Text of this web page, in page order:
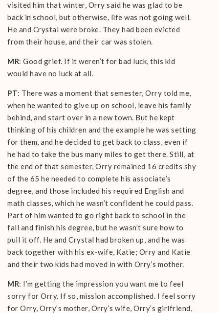
visited him that winter, Orry said he was glad to be
back in school, but otherwise, life was not going well.
He and Crystal were broke. They had been evicted
from their house, and their car was stolen.
MR: Good grief. If it weren’t for bad luck, this kid
would have no luck at all.
PT: There was a moment that semester, Orry told me,
when he wanted to give up on school, leave his family
behind, and start over in a new town. But he kept
thinking of his children and the example he was setting
for them, and he decided to get back to class, even if
he had to take the bus many miles to get there. Still, at
the end of that semester, Orry remained 16 credits shy
of the 65 he needed to complete his associate’s
degree, and those included his required English and
math classes, which he wasn’t confident he could pass.
Part of him wanted to go right back to school in the
fall and finish his degree, but he wasn’t sure how to
pull it off. He and Crystal had broken up, and he was
back together with his ex-wife, Katie; Orry and Katie
and their two kids had moved in with Orry’s mother.
MR: I’m getting the impression you want me to feel
sorry for Orry. If so, mission accomplished. I feel sorry
for Orry, Orry’s mother, Orry’s wife, Orry’s girlfriend,